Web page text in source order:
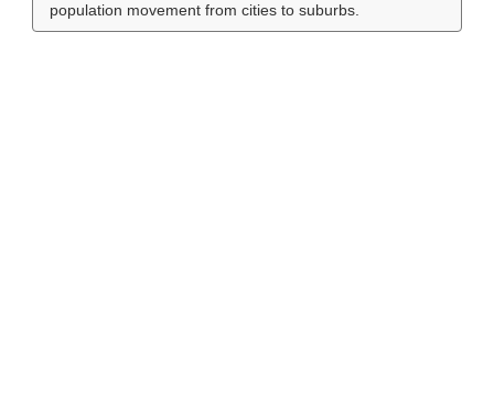
population movement from cities to suburbs.